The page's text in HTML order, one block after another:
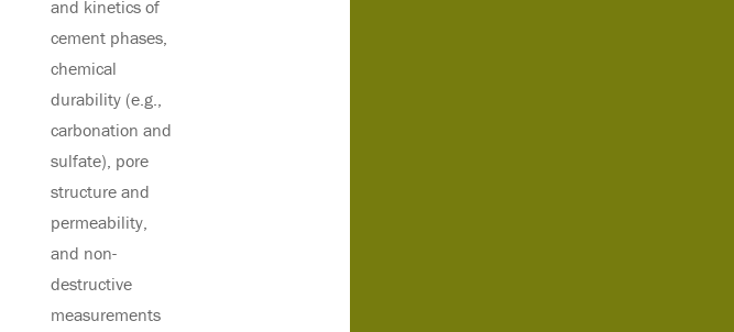
and kinetics of
cement phases,
chemical
durability (e.g.,
carbonation and
sulfate), pore
structure and
permeability,
and non-
destructive
measurements